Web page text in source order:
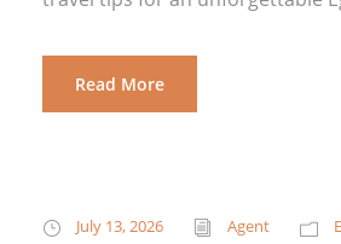
Read More
July 13, 2026 Agent